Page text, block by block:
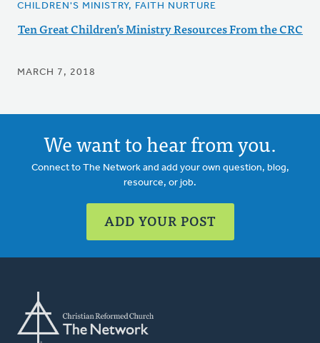
CHILDREN'S MINISTRY, FAITH NURTURE
Ten Great Children’s Ministry Resources From the CRC
MARCH 7, 2018
We want to hear from you.
Connect to The Network and add your own question, blog,
resource, or job.
ADD YOUR POST